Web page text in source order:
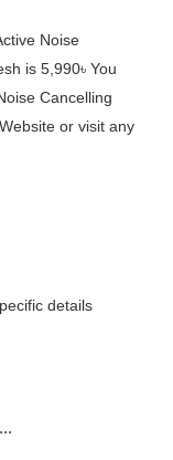
Noise
is 5,990৳ You
Cancelling
or visit any
details